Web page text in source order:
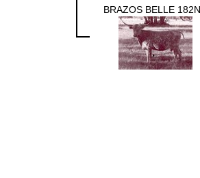
BRAZOS BELLE